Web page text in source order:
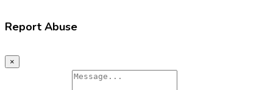
Report Abuse
×